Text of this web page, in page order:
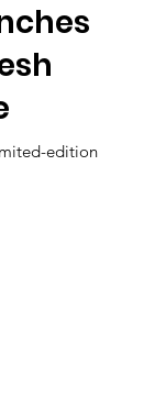
edition